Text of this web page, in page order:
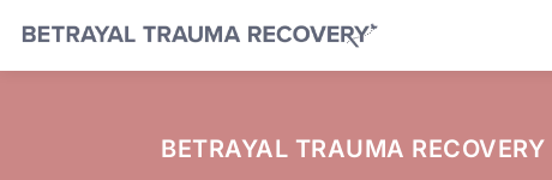
BETRAYAL TRAUMA RECOVERY